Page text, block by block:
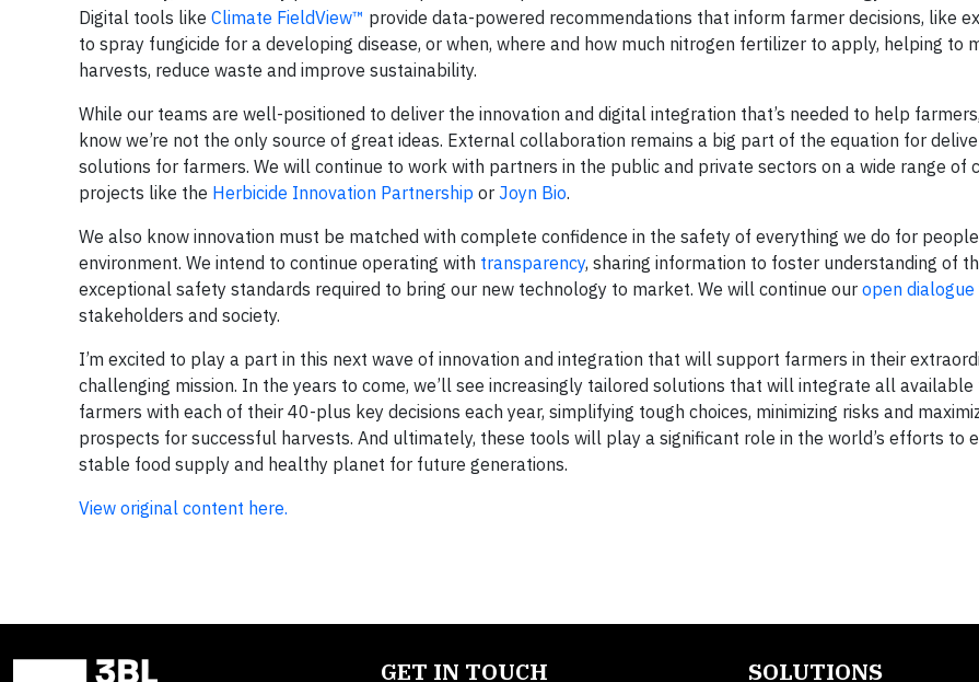
Digital tools like Climate FieldView™ provide data-powered recommendations that inform farmer decisions, like
to spray fungicide for a developing disease, or when, where and how much nitrogen fertilizer to apply, helping to
harvests, reduce waste and improve sustainability.
While our teams are well-positioned to deliver the innovation and digital integration that’s needed to help
know we’re not the only source of great ideas. External collaboration remains a big part of the equation for
solutions for farmers. We will continue to work with partners in the public and private sectors on a wide range of
projects like the Herbicide Innovation Partnership or Joyn Bio.
We also know innovation must be matched with complete confidence in the safety of everything we do for
environment. We intend to continue operating with transparency, sharing information to foster understanding of
exceptional safety standards required to bring our new technology to market. We will continue our open dialogue
stakeholders and society.
I’m excited to play a part in this next wave of innovation and integration that will support farmers in their
challenging mission. In the years to come, we’ll see increasingly tailored solutions that will integrate all
farmers with each of their 40-plus key decisions each year, simplifying tough choices, minimizing risks and
prospects for successful harvests. And ultimately, these tools will play a significant role in the world’s efforts to
stable food supply and healthy planet for future generations.
View original content here.
GET IN TOUCH SOLUTIONS